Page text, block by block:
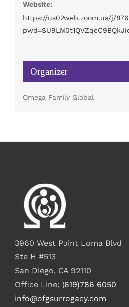
Website:
https://us02web.zoom.us/j/
Organizer
Omega Family Global
3960 West Point Loma Blvd
Ste H #513
San Diego, CA 92110
Office Line: (619)786 6050
info@ofgsurrogacy.com